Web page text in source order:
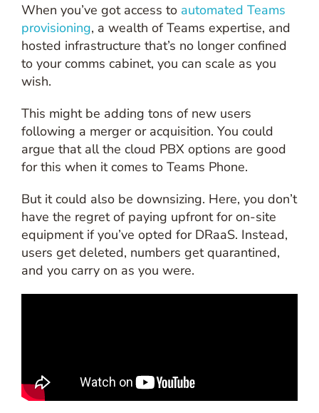
When you’ve got access to automated Teams
provisioning, a wealth of Teams expertise, and
hosted infrastructure that’s no longer confined
to your comms cabinet, you can scale as you
wish.
This might be adding tons of new users
following a merger or acquisition. You could
argue that all the cloud PBX options are good
for this when it comes to Teams Phone.
But it could also be downsizing. Here, you don’t
have the regret of paying upfront for on-site
equipment if you’ve opted for DRaaS. Instead,
users get deleted, numbers get quarantined,
and you carry on as you were.